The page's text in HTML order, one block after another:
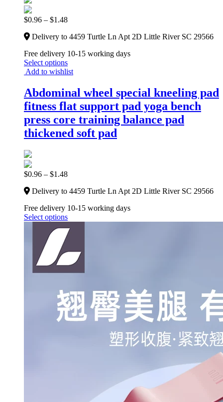
$0.96 – $1.48
Delivery to 4459 Turtle Ln Apt 2D Little River SC 29566
Free delivery 10-15 working days
Select options
Add to wishlist
Abdominal wheel special kneeling pad
fitness flat support pad yoga bench
press core training balance pad
thickened soft pad
$0.96 – $1.48
Delivery to 4459 Turtle Ln Apt 2D Little River SC 29566
Free delivery 10-15 working days
Select options